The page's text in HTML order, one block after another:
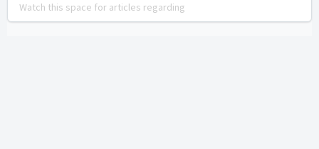
Watch this space for articles regarding